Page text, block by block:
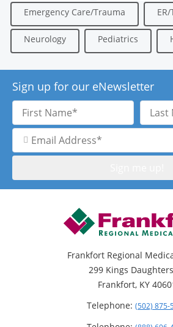
Emergency Care/Trauma
Neurology Pediatrics
Sign up for our eNewsletter
First
Name
Last
Name
Email
Address
Frankfort Regional
299 Kings
Frankfort, KY
Telephone: (502) 875-